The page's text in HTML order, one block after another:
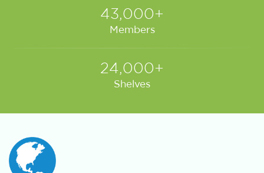
43,000+
Members
24,000+
Shelves